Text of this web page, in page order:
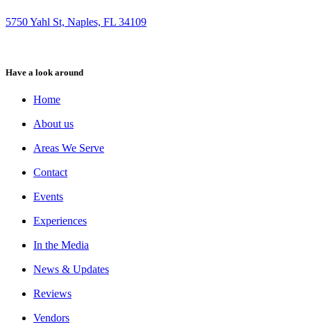
5750 Yahl St, Naples, FL 34109
Have a look around
Home
About us
Areas We Serve
Contact
Events
Experiences
In the Media
News & Updates
Reviews
Vendors